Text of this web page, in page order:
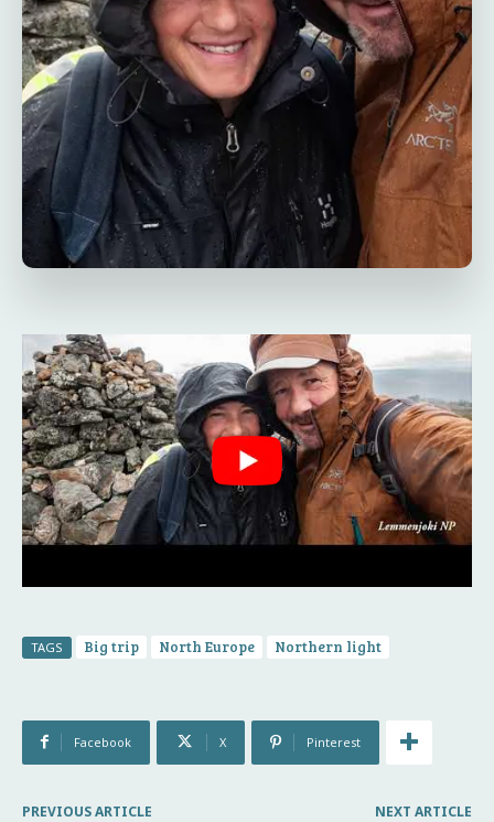
TAGS Big trip North Europe Northern light
Facebook X Pinterest
PREVIOUS ARTICLE NEXT ARTICLE